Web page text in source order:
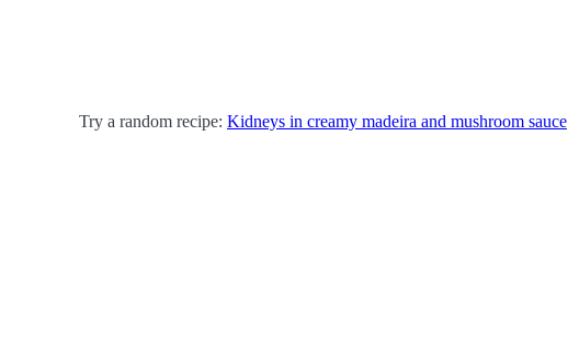
Try a random recipe: Kidneys in creamy madeira and mushroom sauce